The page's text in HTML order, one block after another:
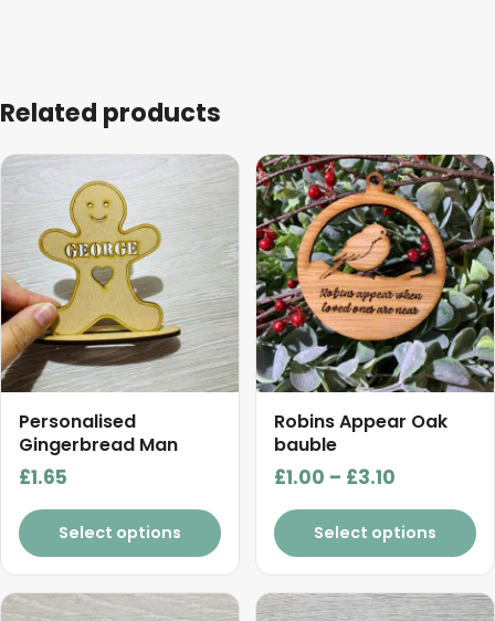
Related products
Personalised
Gingerbread Man
£1.65
Select options
This
product
has
multiple
variants.
The
options
may
be
chosen
on
the
page
Robins Appear Oak
bauble
£1.00 – £3.10
range:
£1.00
through
£3.10
Select options
This
product
has
multiple
variants.
The
options
may
be
chosen
on
the
page
This